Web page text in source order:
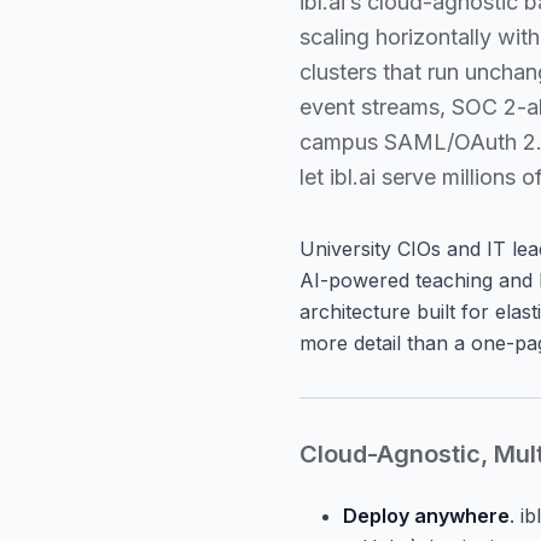
scaling horizontally
clusters that run
event streams, SOC 2-
campus SAML/OAuth
let ibl.ai serve millions
University CIOs and IT
AI-powered teaching
architecture built for
more detail than a one-
Cloud-Agnostic,
Deploy anywhere.